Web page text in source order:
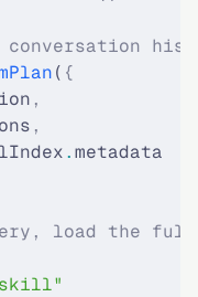
( {
,
,
.metadata
load the